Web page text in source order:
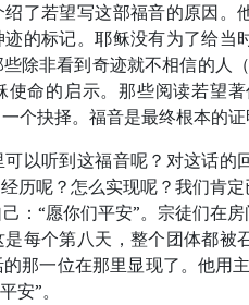
了若望写这部福音的原因
的标记。耶稣没有为了给
除非看到奇迹就不相信的人
使命的启示。那些阅读若望
个抉择。福音是最终根本的证
以听到这福音呢？对这话
历呢？怎么实现呢？我们肯
：“愿你们平安”。宗徒们在
每个第八天，整个团体都
那一位在那里显现了。他用
安”。